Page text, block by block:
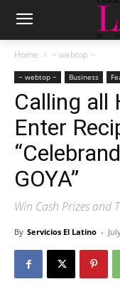
Home ~ webtop ~
~ webtop ~ Business
Calling all
Enter
GOYA”
Win Cash Prizes and
By Servicios El Latino -